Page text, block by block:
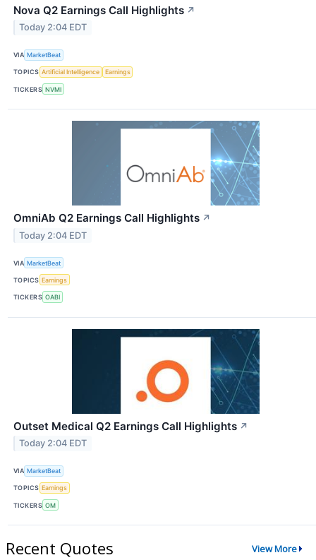
Nova Q2 Earnings Call Highlights ↗
Today 2:04 EDT
VIA MarketBeat
TOPICS Artificial Intelligence Earnings
TICKERS NVMI
OmniAb Q2 Earnings Call Highlights ↗
Today 2:04 EDT
VIA MarketBeat
TOPICS Earnings
TICKERS OABI
Outset Medical Q2 Earnings Call Highlights ↗
Today 2:04 EDT
VIA MarketBeat
TOPICS Earnings
TICKERS OM
Recent Quotes View More